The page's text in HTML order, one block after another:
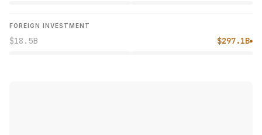
FOREIGN INVESTMENT
$18.5B $297.1B●